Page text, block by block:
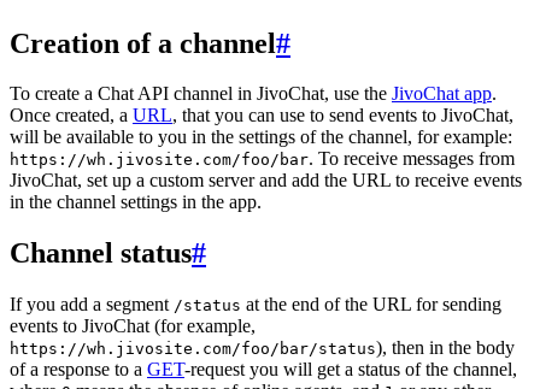
Creation of a channel#
To create a Chat API channel in JivoChat, use the JivoChat app.
Once created, a URL, that you can use to send events to JivoChat,
will be available to you in the settings of the channel, for example:
https://wh.jivosite.com/foo/bar. To receive messages from
JivoChat, set up a custom server and add the URL to receive events
in the channel settings in the app.
Channel status#
If you add a segment /status at the end of the URL for sending
events to JivoChat (for example,
https://wh.jivosite.com/foo/bar/status), then in the body
of a response to a GET-request you will get a status of the channel,